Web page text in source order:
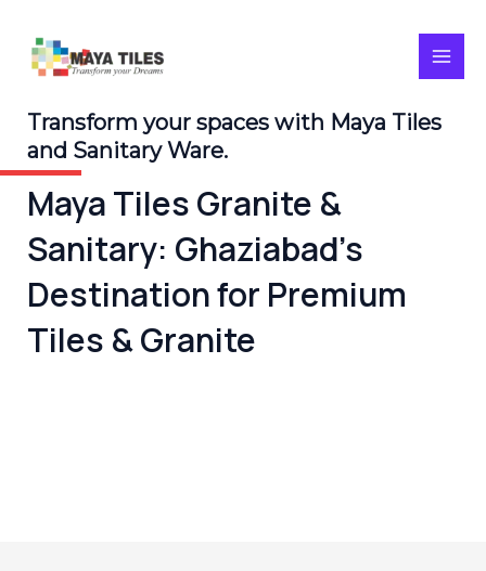
content
Transform your spaces with Maya Tiles
and Sanitary Ware.
Maya Tiles Granite &
Sanitary: Ghaziabad’s
Destination for Premium
Tiles & Granite